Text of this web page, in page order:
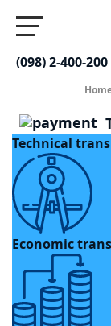
(098) 2-400-200
Technical
Economic